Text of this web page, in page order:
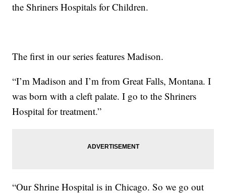
the Shriners Hospitals for Children.
The first in our series features Madison.
“I’m Madison and I’m from Great Falls, Montana. I
was born with a cleft palate. I go to the Shriners
Hospital for treatment.”
“Our Shrine Hospital is in Chicago. So we go out